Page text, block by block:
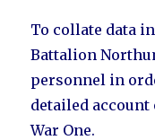
To collate data
Battalion
personnel in
detailed
War One.